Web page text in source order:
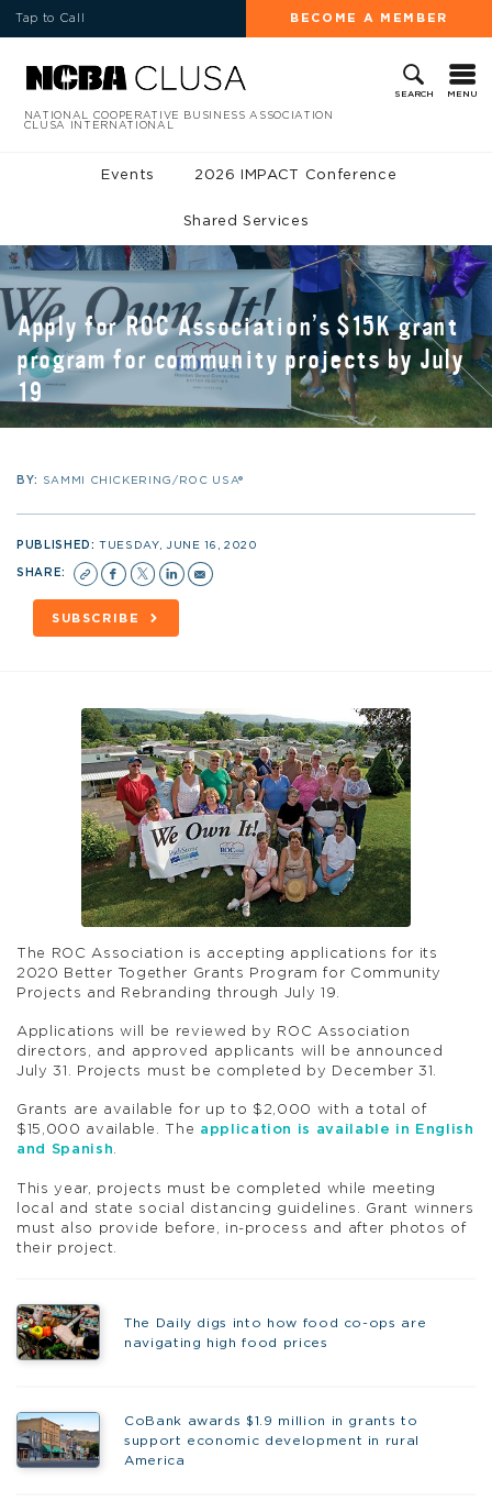
Tap to Call BECOME A MEMBER
SEARCH MENU
NATIONAL COOPERATIVE BUSINESS ASSOCIATION
CLUSA INTERNATIONAL
Events 2026 IMPACT Conference
Shared Services
Apply for ROC Association’s $15K grant
program for community projects by July
19
BY: SAMMI CHICKERING/ROC USA®
PUBLISHED:TUESDAY, JUNE 16, 2020
SHARE:
SUBSCRIBE
The ROC Association is accepting applications for its
2020 Better Together Grants Program for Community
Projects and Rebranding through July 19.
Applications will be reviewed by ROC Association
directors, and approved applicants will be announced
July 31. Projects must be completed by December 31.
Grants are available for up to $2,000 with a total of
$15,000 available. The application is available in English
and Spanish.
This year, projects must be completed while meeting
local and state social distancing guidelines. Grant winners
must also provide before, in-process and after photos of
their project.
The Daily digs into how food co-ops are
navigating high food prices
CoBank awards $1.9 million in grants to
support economic development in rural
America